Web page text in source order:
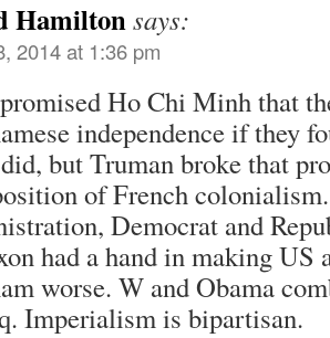
Hamiltonsays:
2014 at 1:36 pm
Ho Chi Minh that
independence if they
but Truman broke that
of French
Democrat and
had a hand in making US
worse. W and Obama
Imperialism is bipartisan.